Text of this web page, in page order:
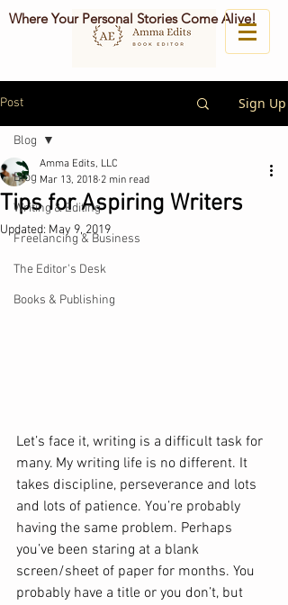
Where Your Personal Stories Come Alive!
Post Sign Up
Blog
Writing & Editing
Freelancing & Business
The Editor's Desk
Books & Publishing
Blog
Tips for Aspiring Writers
Amma Edits, LLC
Mar 13, 2018 2 min read
Updated: May 9, 2019
Let’s face it, writing is a difficult task for
many. My writing life is no different. It
takes discipline, perseverance and lots
and lots of patience. You’re probably
having the same problem. Perhaps
you’ve been staring at a blank
screen/sheet of paper for months. You
probably have a title or you don’t, but